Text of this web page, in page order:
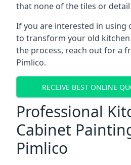
that none of the tiles or
If you are interested in using
to transform your old kitchen
the process, reach out for a
Pimlico.
RECEIVE BEST ONLINE
Professional
Cabinet
Pimlico